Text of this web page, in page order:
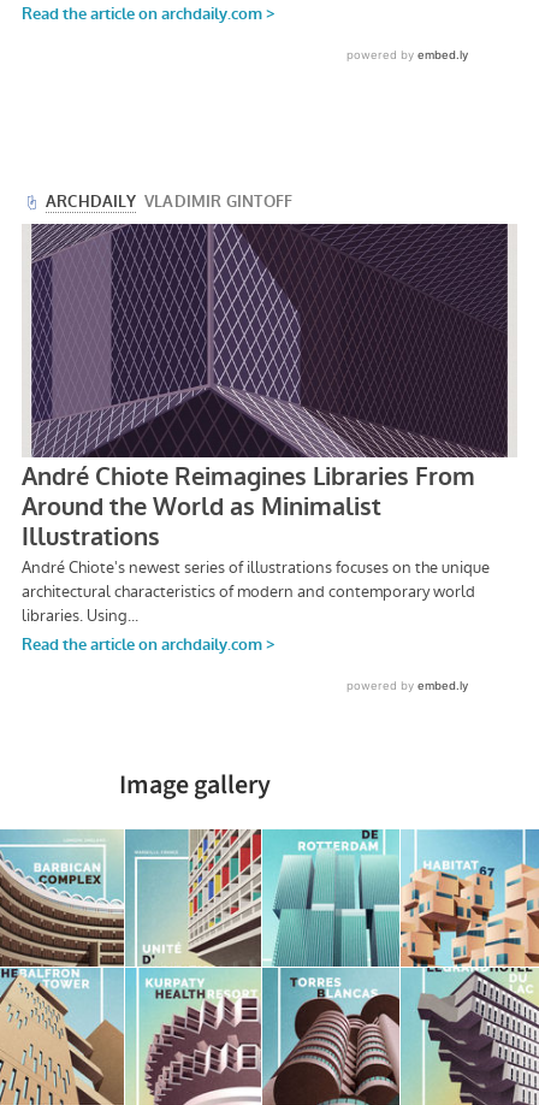
Image gallery